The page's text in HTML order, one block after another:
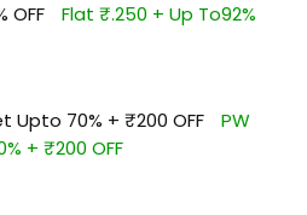
OFF
Flat ₹.250 + Up To92%
Upto 70% + ₹200 OFF
PW
+ ₹200 OFF